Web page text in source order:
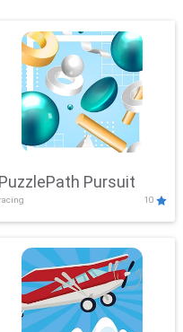
PuzzlePath Pursuit
racing 10